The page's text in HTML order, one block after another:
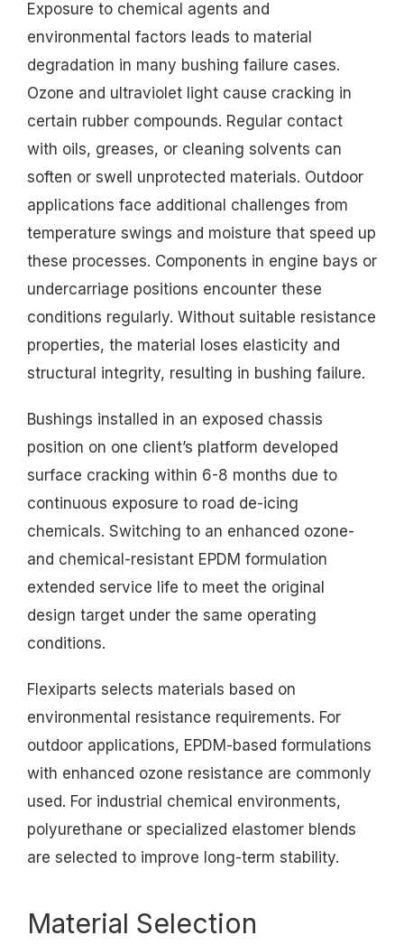
Exposure to chemical agents and
environmental factors leads to material
degradation in many bushing failure cases.
Ozone and ultraviolet light cause cracking in
certain rubber compounds. Regular contact
with oils, greases, or cleaning solvents can
soften or swell unprotected materials. Outdoor
applications face additional challenges from
temperature swings and moisture that speed up
these processes. Components in engine bays or
undercarriage positions encounter these
conditions regularly. Without suitable resistance
properties, the material loses elasticity and
structural integrity, resulting in bushing failure.
Bushings installed in an exposed chassis
position on one client’s platform developed
surface cracking within 6-8 months due to
continuous exposure to road de-icing
chemicals. Switching to an enhanced ozone-
and chemical-resistant EPDM formulation
extended service life to meet the original
design target under the same operating
conditions.
Flexiparts selects materials based on
environmental resistance requirements. For
outdoor applications, EPDM-based formulations
with enhanced ozone resistance are commonly
used. For industrial chemical environments,
polyurethane or specialized elastomer blends
are selected to improve long-term stability.
Material Selection